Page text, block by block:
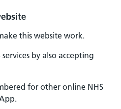
this website work.
by also accepting
for other online NHS